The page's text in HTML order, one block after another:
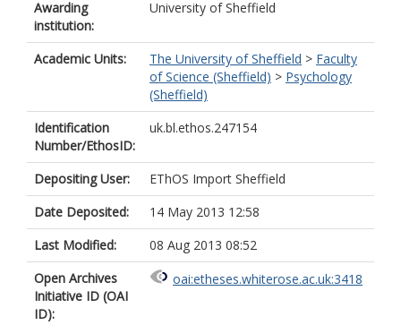
Awarding
institution:
University of Sheffield
Academic Units: The University of Sheffield > Faculty
of Science (Sheffield) > Psychology
(Sheffield)
Identification
Number/EthosID:
uk.bl.ethos.247154
Depositing User:
EThOS Import Sheffield
Date Deposited:
14 May 2013 12:58
Last Modified:
08 Aug 2013 08:52
Open Archives
Initiative ID (OAI
ID):
oai:etheses.whiterose.ac.uk:3418